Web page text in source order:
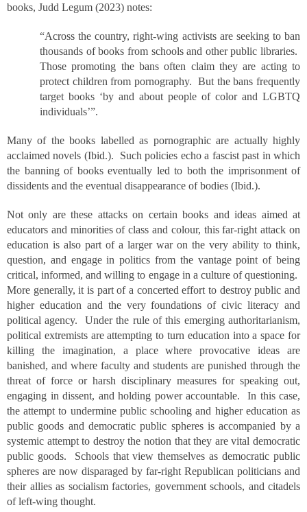
books, Judd Legum (2023) notes:
“Across the country, right-wing activists are seeking to ban
thousands of books from schools and other public libraries.
Those promoting the bans often claim they are acting to
protect children from pornography. But the bans frequently
target books ‘by and about people of color and LGBTQ
individuals’”.
Many of the books labelled as pornographic are actually highly
acclaimed novels (Ibid.). Such policies echo a fascist past in which
the banning of books eventually led to both the imprisonment of
dissidents and the eventual disappearance of bodies (Ibid.).
Not only are these attacks on certain books and ideas aimed at
educators and minorities of class and colour, this far-right attack on
education is also part of a larger war on the very ability to think,
question, and engage in politics from the vantage point of being
critical, informed, and willing to engage in a culture of questioning.
More generally, it is part of a concerted effort to destroy public and
higher education and the very foundations of civic literacy and
political agency. Under the rule of this emerging authoritarianism,
political extremists are attempting to turn education into a space for
killing the imagination, a place where provocative ideas are
banished, and where faculty and students are punished through the
threat of force or harsh disciplinary measures for speaking out,
engaging in dissent, and holding power accountable. In this case,
the attempt to undermine public schooling and higher education as
public goods and democratic public spheres is accompanied by a
systemic attempt to destroy the notion that they are vital democratic
public goods. Schools that view themselves as democratic public
spheres are now disparaged by far-right Republican politicians and
their allies as socialism factories, government schools, and citadels
of left-wing thought.